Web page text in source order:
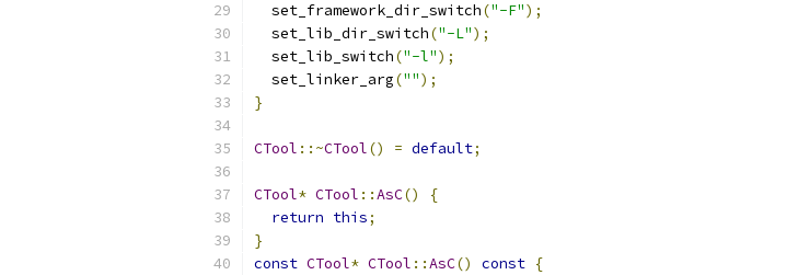
  set_framework_dir_switch
("-F");
  set_lib_dir_switch
("-L");
  set_lib_switch
("-l");
  set_linker_arg
("");
}
CTool ::~CTool() = default;
CTool* CTool ::AsC()
{
return this;
}
const CTool* CTool ::AsC() const {